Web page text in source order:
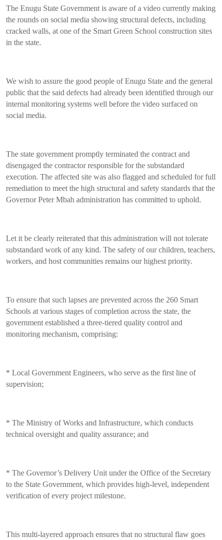
The Enugu State Government is aware of a video currently making
the rounds on social media showing structural defects, including
cracked walls, at one of the Smart Green School construction sites
in the state.
We wish to assure the good people of Enugu State and the general
public that the said defects had already been identified through our
internal monitoring systems well before the video surfaced on
social media.
The state government promptly terminated the contract and
disengaged the contractor responsible for the substandard
execution. The affected site was also flagged and scheduled for full
remediation to meet the high structural and safety standards that the
Governor Peter Mbah administration has committed to uphold.
Let it be clearly reiterated that this administration will not tolerate
substandard work of any kind. The safety of our children, teachers,
workers, and host communities remains our highest priority.
To ensure that such lapses are prevented across the 260 Smart
Schools at various stages of completion across the state, the
government established a three-tiered quality control and
monitoring mechanism, comprising:
* Local Government Engineers, who serve as the first line of
supervision;
* The Ministry of Works and Infrastructure, which conducts
technical oversight and quality assurance; and
* The Governor’s Delivery Unit under the Office of the Secretary
to the State Government, which provides high-level, independent
verification of every project milestone.
This multi-layered approach ensures that no structural flaw goes